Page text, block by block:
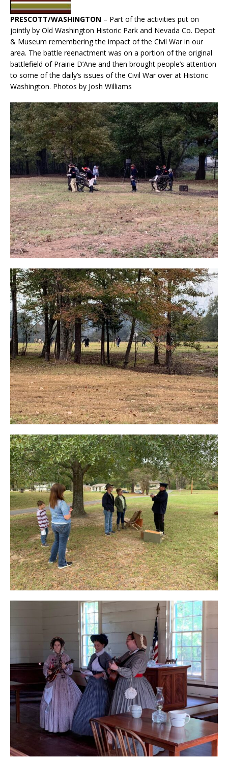
PRESCOTT/WASHINGTON – Part of the activities put on
jointly by Old Washington Historic Park and Nevada Co. Depot
& Museum remembering the impact of the Civil War in our
area. The battle reenactment was on a portion of the original
battlefield of Prairie D’Ane and then brought people’s attention
to some of the daily’s issues of the Civil War over at Historic
Washington. Photos by Josh Williams